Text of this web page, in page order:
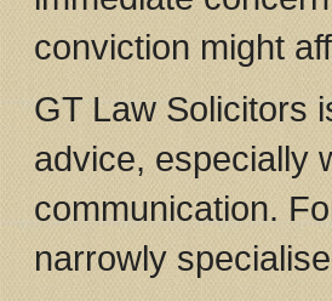
conviction might
GT Law Solicitors
advice, especially
communication.
narrowly